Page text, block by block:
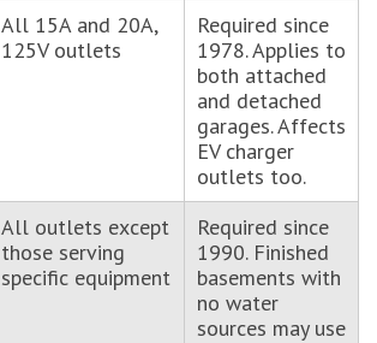
All 15A and 20A,
125V outlets
Required since
1978. Applies to
both attached
and detached
garages. Affects
EV charger
outlets too.
All outlets except
those serving
specific equipment
Required since
1990. Finished
basements with
no water
sources may use